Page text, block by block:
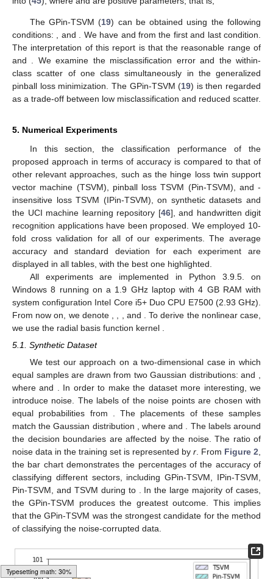
Typesetting math: 39%
The GPin-TSVM (19) can be obtained using the following
conditions: , and . We have and from the first and last condition.
The interpretation of this report is that the reasonable range of
and . We examine the misclassification error and the within-
class scatter of one class simultaneously in the generalized
pinball loss minimization. The GPin-TSVM (19) is then regarded
as a trade-off between low misclassification and reduced scatter.
5. Numerical Experiments
In this section, the classification performance of the
proposed approach in terms of accuracy is compared to that of
other relevant approaches, such as the hinge loss twin support
vector machine (TSVM), pinball loss TSVM (Pin-TSVM), and -
insensitive loss TSVM (IPin-TSVM), on synthetic datasets and
the UCI machine learning repository [46], and handwritten digit
recognition applications have been proposed. We employed 10-
fold cross validation for all of our experiments. The average
accuracy and standard deviation for each experiment are
displayed in all tables, with the best one highlighted.
All experiments are implemented in Python 3.9.5. on
Windows 8 running on a 1.9 GHz laptop with 4 GB RAM with
system configuration Intel Core i5+ Duo CPU E7500 (2.93 GHz).
From now on, we denote , , , and . To derive the nonlinear case,
we use the radial basis function kernel .
5.1. Synthetic Dataset
We test our approach on a two-dimensional case in which
equal samples are drawn from two Gaussian distributions:and
whereand
. In order to make the dataset more interesting, we
introduce noise. The labels of the noise points are chosen with
equal probabilities from
. The placements of these samples
match the Gaussian distribution
, whereand
. The labels around
the decision boundaries are affected by the noise. The ratio of
noise data in the training set is represented by r . From Figure 2
the bar chart demonstrates the percentages of the accuracy of
classifying different sectors, including GPin-TSVM, IPin-TSVM,
Pin-TSVM, and TSVM during to
. In the large majority of cases,
the GPin-TSVM produces the greatest outcome. This implies
that the GPin-TSVM was the strongest candidate for the method
of classifying the noise-corrupted data.